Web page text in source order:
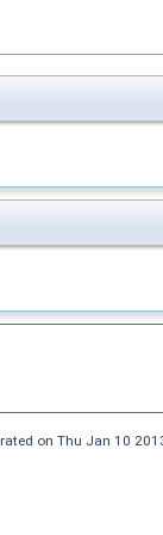
on Thu Jan 10